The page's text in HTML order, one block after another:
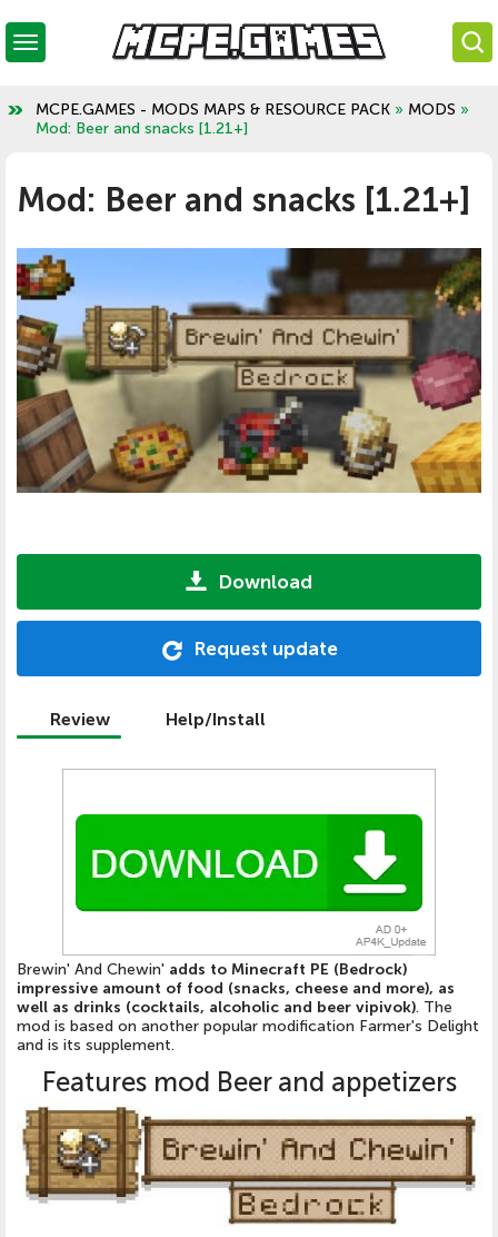
MCPE.GAMES - MODS MAPS & RESOURCE PACK » MODS »
Mod: Beer and snacks [1.21+]
Mod: Beer and snacks [1.21+]
Download
Request update
Review Help/Install
Brewin' And Chewin' adds to Minecraft PE (Bedrock)
impressive amount of food (snacks, cheese and more), as
well as drinks (cocktails, alcoholic and beer vipivok). The
mod is based on another popular modification Farmer's Delight
and is its supplement.
Features mod Beer and appetizers